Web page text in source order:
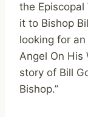
the
it to Bishop
looking for
Angel On His
story of Bill
Bishop.”